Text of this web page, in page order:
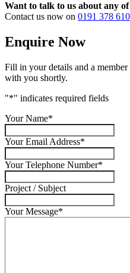
Want to talk to us about any
Contact us now on 0191 378
Enquire Now
Fill in your details and a
with you shortly.
"*" indicates required fields
Your Name*
Your Email Address*
Your Telephone Number*
Project / Subject
Your Message*